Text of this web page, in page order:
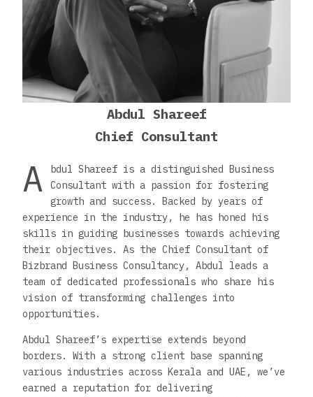
Abdul Shareef
Chief Consultant
A
bdul Shareef is a distinguished Business
Consultant with a passion for fostering
growth and success. Backed by years of
experience in the industry, he has honed his
skills in guiding businesses towards achieving
their objectives. As the Chief Consultant of
Bizbrand Business Consultancy, Abdul leads a
team of dedicated professionals who share his
vision of transforming challenges into
opportunities.
Abdul Shareef’s expertise extends beyond
borders. With a strong client base spanning
various industries across Kerala and UAE, we’ve
earned a reputation for delivering